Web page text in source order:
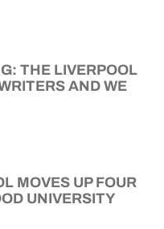
THE LIVERPOOL
AND WE
MOVES UP FOUR
UNIVERSITY